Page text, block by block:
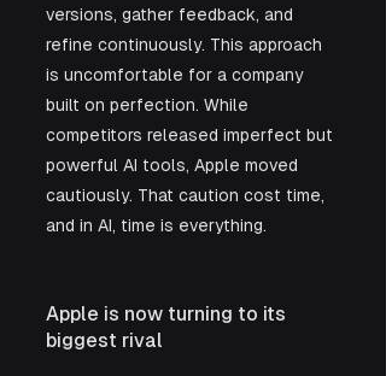
versions, gather feedback, and
refine continuously. This approach
is uncomfortable for a company
built on perfection. While
competitors released imperfect but
powerful AI tools, Apple moved
cautiously. That caution cost time,
and in AI, time is everything.
Apple is now turning to its
biggest rival